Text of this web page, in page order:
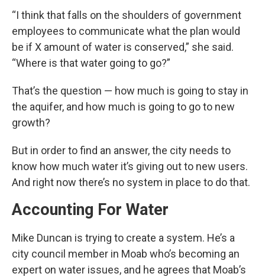
“I think that falls on the shoulders of government
employees to communicate what the plan would
be if X amount of water is conserved,” she said.
“Where is that water going to go?”
That’s the question — how much is going to stay in
the aquifer, and how much is going to go to new
growth?
But in order to find an answer, the city needs to
know how much water it’s giving out to new users.
And right now there’s no system in place to do that.
Accounting For Water
Mike Duncan is trying to create a system. He’s a
city council member in Moab who’s becoming an
expert on water issues, and he agrees that Moab’s